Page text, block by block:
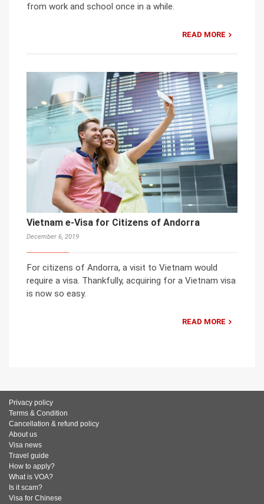
from work and school once in a while.
READ MORE
Vietnam e-Visa for Citizens of Andorra
December 6, 2019
For citizens of Andorra, a visit to Vietnam would
require a visa. Thankfully, acquiring for a Vietnam visa
is now so easy.
READ MORE
Privacy policy
Terms & Condition
Cancellation & refund policy
About us
Visa news
Travel guide
How to apply?
What is VOA?
Is it scam?
Visa for Chinese